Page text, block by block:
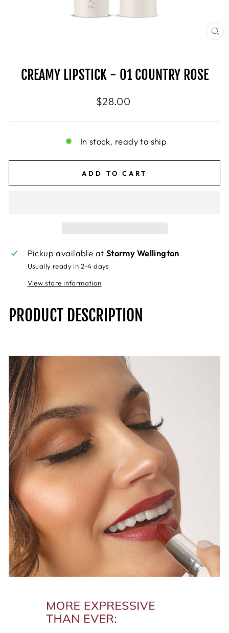
CREAMY LIPSTICK - 01 COUNTRY ROSE
Regular
$28.00
In stock, ready to ship
ADD TO CART
Pickup available at Stormy Wellington
Usually ready in 2-4 days
View store information
PRODUCT DESCRIPTION